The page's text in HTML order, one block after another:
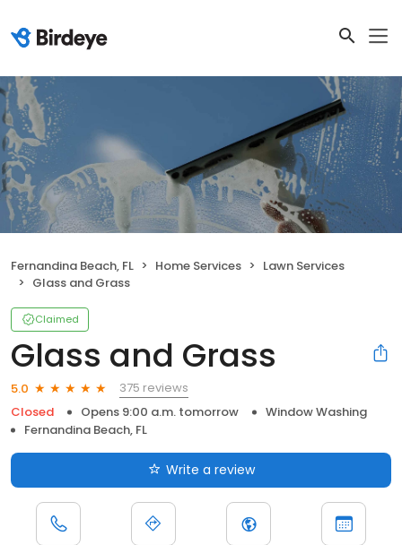
Fernandina Beach, FL Home Services
Lawn Services
Glass and Grass
Claimed
Glass and Grass
5.0
375 reviews
Closed
Opens 9:00 a.m. tomorrow
Window Washing
Fernandina Beach, FL
Write a review